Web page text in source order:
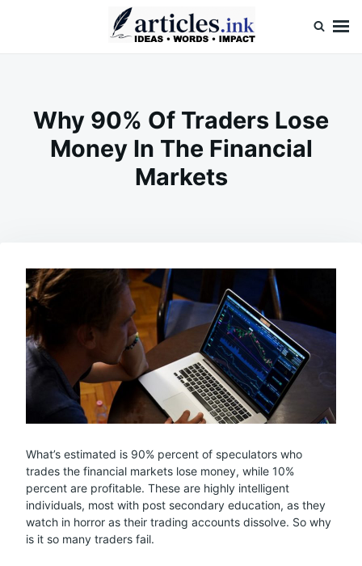
Why 90% Of Traders Lose
Money In The Financial
Markets
What’s estimated is 90% percent of speculators who
trades the financial markets lose money, while 10%
percent are profitable. These are highly intelligent
individuals, most with post secondary education, as they
watch in horror as their trading accounts dissolve. So why
is it so many traders fail.